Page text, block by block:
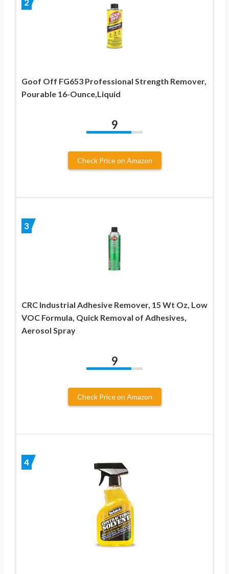
Goof Off FG653 Professional Strength Remover,
Pourable 16-Ounce,Liquid
9
Check Price on Amazon
3
CRC Industrial Adhesive Remover, 15 Wt Oz, Low
VOC Formula, Quick Removal of Adhesives,
Aerosol Spray
9
Check Price on Amazon
4